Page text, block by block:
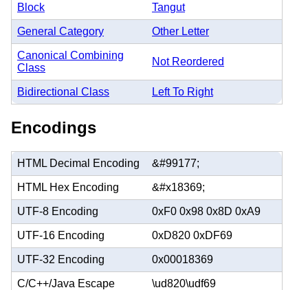
Block Tangut
General Category Other Letter
Canonical Combining
Class
Not Reordered
Bidirectional Class Left To Right
Encodings
HTML Decimal Encoding &#99177;
HTML Hex Encoding &#x18369;
UTF-8 Encoding 0xF0 0x98 0x8D 0xA9
UTF-16 Encoding 0xD820 0xDF69
UTF-32 Encoding 0x00018369
C/C++/Java Escape \ud820\udf69